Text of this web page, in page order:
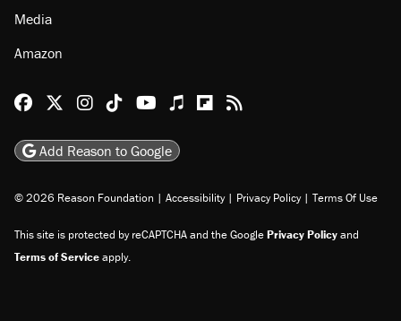
Media
Amazon
Reason Facebook
@reason on X
Reason Instagram
Reason TikTok
Reason Youtube
Apple Podcasts
Reason on Flipboard
Reason RSS
Add Reason to Google
© 2026 Reason Foundation | Accessibility | Privacy Policy | Terms Of Use
This site is protected by reCAPTCHA and the GooglePrivacy Policyand
Terms of Serviceapply.